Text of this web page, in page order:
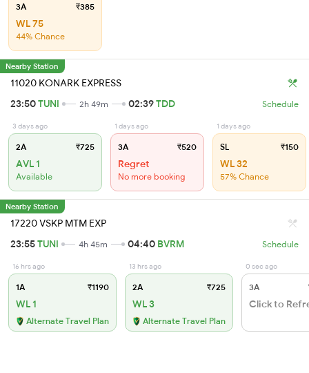
3A ₹385
WL 75
44% Chance
Nearby Station
11020 KONARK EXPRESS
23:50TUNI 2h 49m 02:39TDD Schedule
3 days ago
2A ₹725
AVL 1
Available
1 days ago
3A ₹520
Regret
No more booking
1 days ago
SL ₹150
WL 32
57% Chance
Nearby Station
17220 VSKP MTM EXP
23:55TUNI 4h 45m 04:40 BVRM Schedule
16 hrs ago
1A ₹1190
WL 1
Alternate Travel Plan
13 hrs ago
2A ₹725
WL 3
Alternate Travel Plan
0 sec ago
3A
Click to